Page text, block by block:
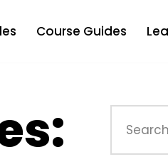
Course Guides